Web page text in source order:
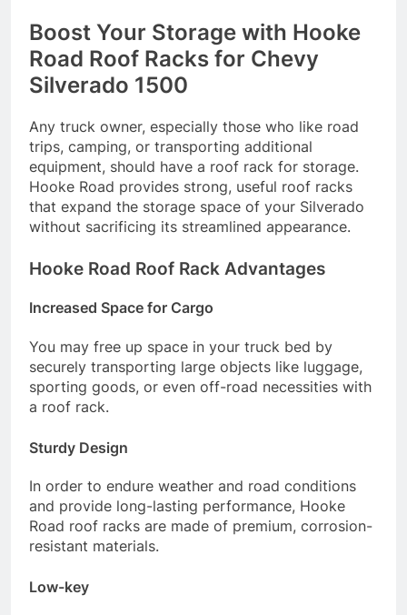
Boost Your Storage with Hooke
Road Roof Racks for Chevy
Silverado 1500
Any truck owner, especially those who like road
trips, camping, or transporting additional
equipment, should have a roof rack for storage.
Hooke Road provides strong, useful roof racks
that expand the storage space of your Silverado
without sacrificing its streamlined appearance.
Hooke Road Roof Rack Advantages
Increased Space for Cargo
You may free up space in your truck bed by
securely transporting large objects like luggage,
sporting goods, or even off-road necessities with
a roof rack.
Sturdy Design
In order to endure weather and road conditions
and provide long-lasting performance, Hooke
Road roof racks are made of premium, corrosion-
resistant materials.
Low-key